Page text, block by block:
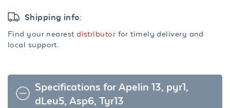
Shipping info:
Find your nearestdistributor for timely delivery and
local support.
Specifications for Apelin 13, pyr1,
dLeu5, Asp6, Tyr13